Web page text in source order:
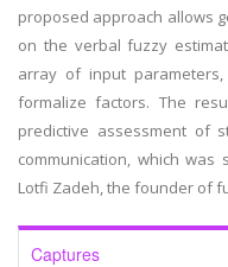
proposed approach allows
on the verbal fuzzy
array of input
formalize factors. The
predictive assessment of
communication, which
Lotfi Zadeh, the founder of
Captures